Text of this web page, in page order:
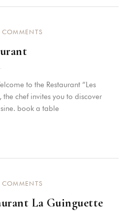
COMMENTS
to the Restaurant “Les
the chef invites you to discover
book a table
COMMENTS
La Guinguette
Activities